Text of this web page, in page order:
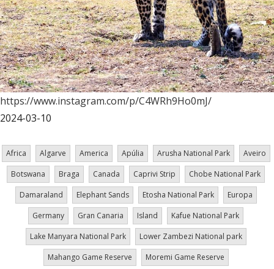
https://www.instagram.com/p/C4WRh9Ho0mJ/
2024-03-10
Africa Algarve America Apúlia Arusha National Park
Aveiro
Botswana
Braga Canada Caprivi Strip
Chobe National Park
Damaraland
Elephant Sands Etosha National Park
Europa
Germany
Gran Canaria Island
Kafue National Park
Lake Manyara National Park
Lower Zambezi National park
Mahango Game Reserve
Moremi Game Reserve